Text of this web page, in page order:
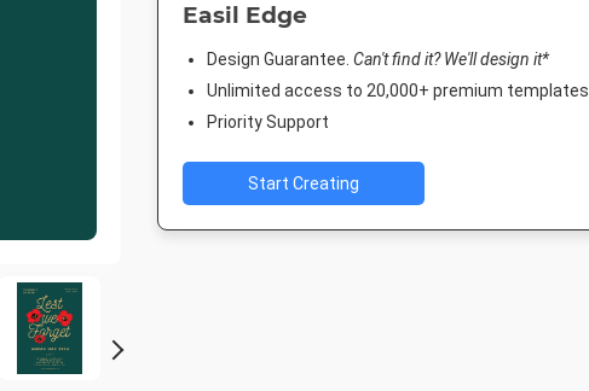
Easil Edge
Design Guarantee. Can't find it? We'll design it*
Unlimited access to 20,000+ premium templates
Priority Support
Start Creating